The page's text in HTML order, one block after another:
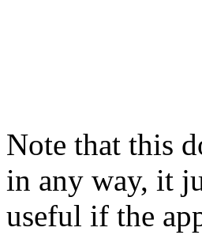
Note that this
in any way, it
useful if the